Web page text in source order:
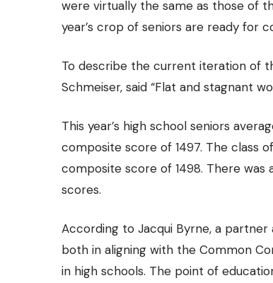
were virtually the same as those of
year’s crop of seniors are ready for
To describe the current iteration of
Schmeiser, said “Flat and stagnant
This year’s high school seniors
composite score of 1497. The class
composite score of 1498. There was
scores.
According to Jacqui Byrne, a partner
both in aligning with the Common
in high schools. The point of